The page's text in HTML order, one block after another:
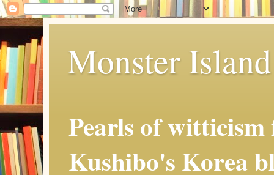
Monster
Pearls of
Kushibo's Korea